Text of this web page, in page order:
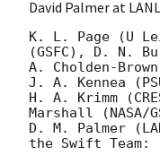
David Palmer at
K. L. Page (U
(GSFC), D. N.
A. Cholden-
J. A. Kennea
H. A. Krimm
Marshall (NASA/
D. M. Palmer
the Swift Team: